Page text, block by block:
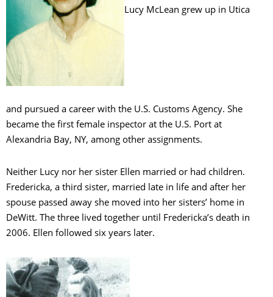
Lucy McLean grew up in Utica
and pursued a career with the U.S. Customs Agency. She
became the first female inspector at the U.S. Port at
Alexandria Bay, NY, among other assignments.
Neither Lucy nor her sister Ellen married or had children.
Fredericka, a third sister, married late in life and after her
spouse passed away she moved into her sisters’ home in
DeWitt. The three lived together until Fredericka’s death in
2006. Ellen followed six years later.